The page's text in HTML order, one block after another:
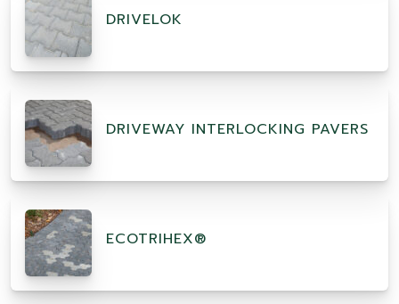
DRIVELOK
DRIVEWAY INTERLOCKING PAVERS
ECOTRIHEX®